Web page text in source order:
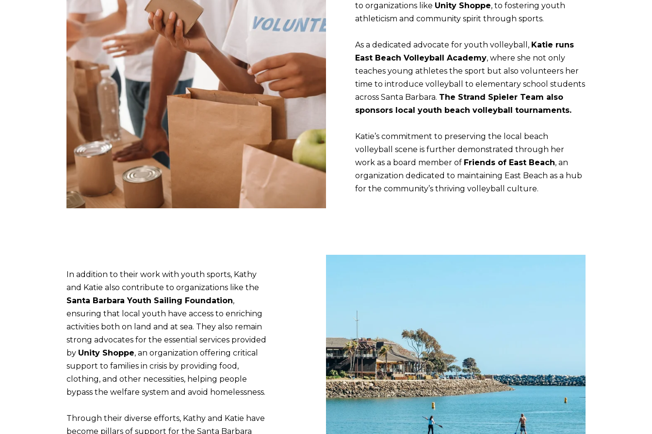
to organizations like Unity Shoppe, to fostering youth
athleticism and community spirit through sports.
As a dedicated advocate for youth volleyball, Katie runs
East Beach Volleyball Academy, where she not only
teaches young athletes the sport but also volunteers her
time to introduce volleyball to elementary school students
across Santa Barbara. The Strand Spieler Team also
sponsors local youth beach volleyball tournaments.
Katie’s commitment to preserving the local beach
volleyball scene is further demonstrated through her
work as a board member of Friends of East Beach, an
organization dedicated to maintaining East Beach as a hub
for the community’s thriving volleyball culture.
In addition to their work with youth sports, Kathy
and Katie also contribute to organizations like the
Santa Barbara Youth Sailing Foundation,
ensuring that local youth have access to enriching
activities both on land and at sea. They also remain
strong advocates for the essential services provided
by Unity Shoppe, an organization offering critical
support to families in crisis by providing food,
clothing, and other necessities, helping people
bypass the welfare system and avoid homelessness.
Through their diverse efforts, Kathy and Katie have
become pillars of support for the Santa Barbara
b
a
c
k
t
o
r
o
e
c
t
e
d
]
8
0
5
)
8
3
t
i
e
S
p
e